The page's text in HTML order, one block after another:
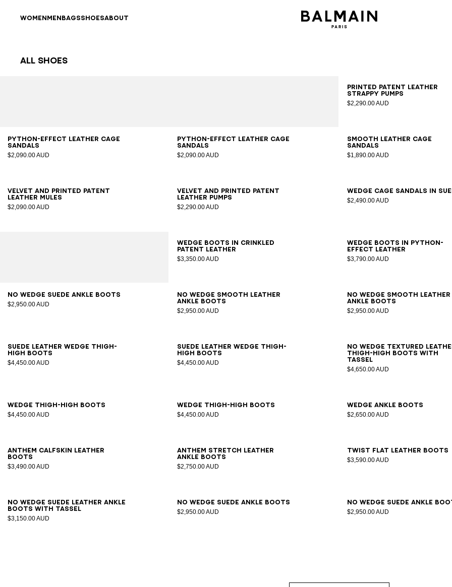
WOMENMENBAGSSHOESABOUT
All Shoes
Printed patent leather
strappy pumps
$2,290.00 AUD
353637 38394041
Python-effect leather Cage
sandals
$2,090.00 AUD
363738 394041
Python-effect leather Cage
sandals
$2,090.00 AUD
363738 394041
Smooth leather Cage
sandals
$1,890.00 AUD
36373839 4041
Velvet and printed patent
leather mules
$2,090.00 AUD
36 3738394041
Velvet and printed patent
leather pumps
$2,290.00 AUD
35363738394041 Wedge Cage sandals in
$2,490.00 AUD
35363738394041
Wedge boots in crinkled
patent leather
$3,350.00 AUD
35363738394041
Wedge boots in python-
effect leather
$3,790.00 AUD
363738394041
No Wedge suede ankle boots
$2,950.00 AUD
363738394041
No Wedge smooth leather
ankle boots
$2,950.00 AUD
3637383940 41
No Wedge smooth leather
ankle boots
$2,950.00 AUD
3536373839 4041
Suede leather Wedge thigh-
high boots
$4,450.00 AUD
35363738394041
Suede leather Wedge thigh-
high boots
$4,450.00 AUD
35363738394041
No Wedge textured
thigh-high boots with
tassel
$4,650.00 AUD
35363738394041
Wedge thigh-high boots
$4,450.00 AUD
3536373839 4041 Wedge thigh-high boots
$4,450.00 AUD
3536373839 4041 Wedge ankle boots
$2,650.00 AUD
36 37 38394041
Anthem calfskin leather
boots
$3,490.00 AUD
36 373839 4041
Anthem stretch leather
ankle boots
$2,750.00 AUD
36373839 4041 Twist flat leather boots
$3,590.00 AUD
36 3738394041
No Wedge suede leather ankle
boots with tassel
$3,150.00 AUD
35363738 394041 No Wedge suede ankle boots
$2,950.00 AUD
363738394041 No Wedge suede ankle
$2,950.00 AUD
363738394041